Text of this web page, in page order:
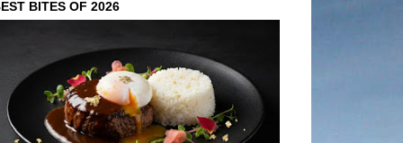
BITES OF 2026